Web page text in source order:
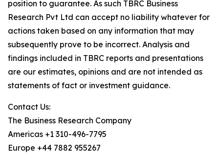
position to guarantee. As such TBRC Business
Research Pvt Ltd can accept no liability whatever for
actions taken based on any information that may
subsequently prove to be incorrect. Analysis and
findings included in TBRC reports and presentations
are our estimates, opinions and are not intended as
statements of fact or investment guidance.
Contact Us:
The Business Research Company
Americas +1 310-496-7795
Europe +44 7882 955267